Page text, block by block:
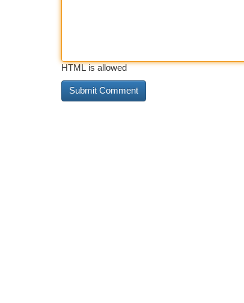
HTML is allowed